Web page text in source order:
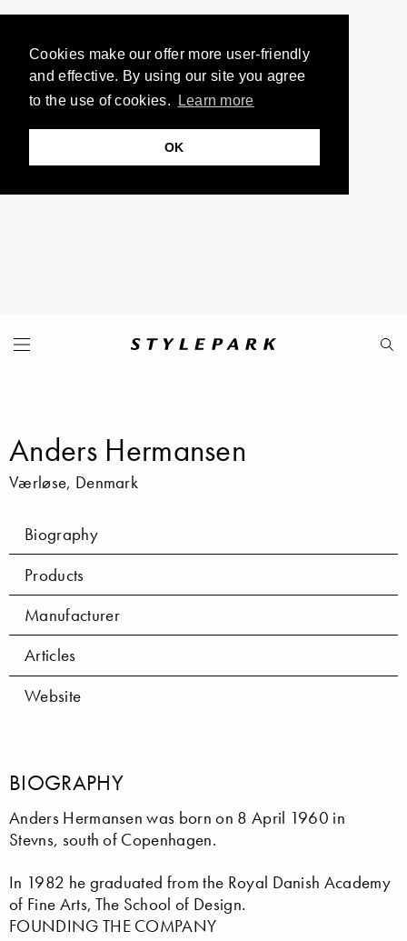
Cookies make our offer more user-friendly
and effective. By using our site you agree
to the use of cookies.
Learn more
OK
Anders Hermansen
Værløse, Denmark
Biography
Products
Manufacturer
Articles
Website
BIOGRAPHY
Anders Hermansen was born on 8 April 1960 in
Stevns, south of Copenhagen.
In 1982 he graduated from the Royal Danish Academy
of Fine Arts, The School of Design.
FOUNDING THE COMPANY